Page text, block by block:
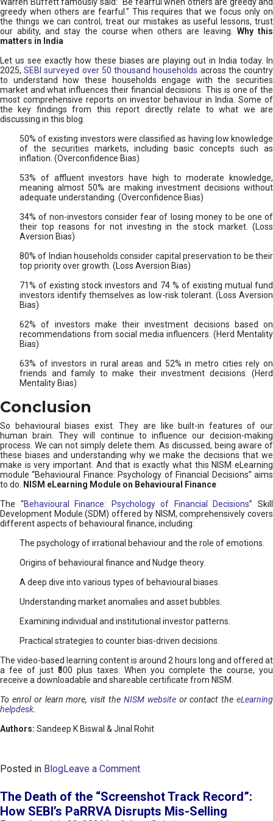
greedy when others are fearful.” This requires that we focus only on
the things we can control, treat our mistakes as useful lessons, trust
our ability, and stay the course when others are leaving.
Why this
matters in India
Let us see exactly how these biases are playing out in India today. In
2025,SEBI surveyed over 50 thousand households across the country
to understand how these households engage with the securities
market and what influences their financial decisions. This is one of the
most comprehensive reports on investor behaviour in India. Some of
the key findings from this report directly relate to what we are
discussing in this blog.
50% of existing investors were classified as having low knowledge
of the securities markets, including basic concepts such as
inflation. (Overconfidence Bias)
53% of affluent investors have high to moderate knowledge,
meaning almost 50% are making investment decisions without
adequate understanding. (Overconfidence Bias)
34% of non-investors consider fear of losing money to be one of
their top reasons for not investing in the stock market. (Loss
Aversion Bias)
80% of Indian households consider capital preservation to be their
top priority over growth. (Loss Aversion Bias)
71% of existing stock investors and 74 % of existing mutual fund
investors identify themselves as low-risk tolerant. (Loss Aversion
Bias)
62% of investors make their investment decisions based on
recommendations from social media influencers. (Herd Mentality
Bias)
63% of investors in rural areas and 52% in metro cities rely on
friends and family to make their investment decisions. (Herd
Mentality Bias)
Conclusion
So behavioural biases exist. They are like built-in features of our
human brain. They will continue to influence our decision-making
process. We can not simply delete them. As discussed, being aware of
these biases and understanding why we make the decisions that we
make is very important. And that is exactly what this NISM eLearning
module “Behavioural Finance: Psychology of Financial Decisions” aims
to do.
NISM eLearning Module on Behavioural Finance
The “Behavioural Finance: Psychology of Financial Decisions” Skill
Development Module (SDM) offered by NISM, comprehensively covers
different aspects of behavioural finance, including:
The psychology of irrational behaviour and the role of emotions.
Origins of behavioural finance and Nudge theory.
A deep dive into various types of behavioural biases.
Understanding market anomalies and asset bubbles.
Examining individual and institutional investor patterns.
Practical strategies to counter bias-driven decisions.
The video-based learning content is around 2 hours long and offered at
a fee of just ₹500 plus taxes. When you complete the course, you
receive a downloadable and shareable certificate from NISM.
To enrol or learn more, visit the NISM websiteor contact theeLearning
helpdesk.
Authors: Sandeep K Biswal & Jinal Rohit
Posted in BlogLeave a Commento
e
h
The Death of the “Screenshot Track Record”:
How SEBI’s PaRRVA Disrupts Mis-Selling